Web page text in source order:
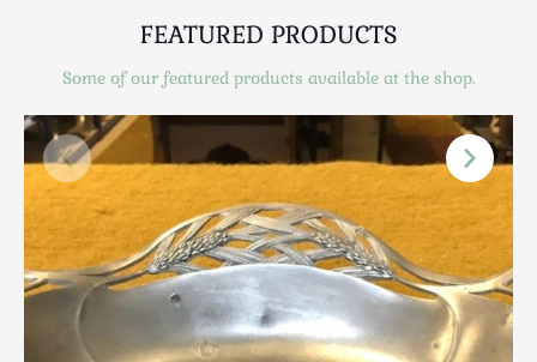
Safes / Money Boxes
Scottish
Silver
Sporting
Stools
Tables
Textiles & Clothing
Tools / Measuring / Instruments
Toys & Games
FEATURED PRODUCTS
Some of our featured products available at the shop.